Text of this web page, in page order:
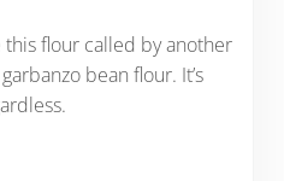
this flour called by another
bean flour. It’s